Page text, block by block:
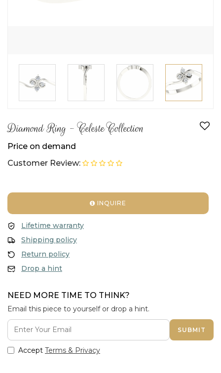
Diamond Ring - Celeste Collection
Price on demand
Customer Review:
INQUIRE
Lifetime warranty
Shipping policy
Return policy
Drop a hint
NEED MORE TIME TO THINK?
Email this piece to yourself or drop a hint.
SUBMIT
Accept Terms & Privacy